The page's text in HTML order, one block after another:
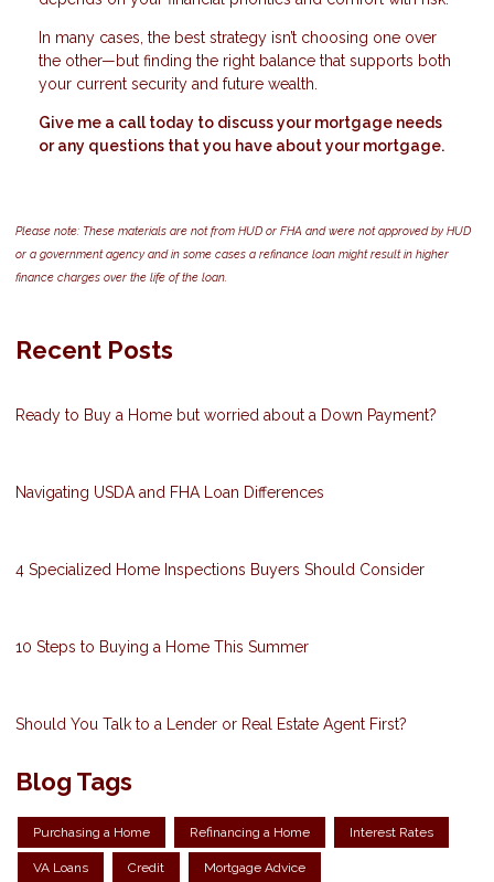
In many cases, the best strategy isn’t choosing one over
the other—but finding the right balance that supports both
your current security and future wealth.
Give me a call today to discuss your mortgage needs
or any questions that you have about your mortgage.
Please note: These materials are not from HUD or FHA and were not approved by HUD
or a government agency and in some cases a refinance loan might result in higher
finance charges over the life of the loan.
Recent Posts
Ready to Buy a Home but worried about a Down Payment?
Navigating USDA and FHA Loan Differences
4 Specialized Home Inspections Buyers Should Consider
10 Steps to Buying a Home This Summer
Should You Talk to a Lender or Real Estate Agent First?
Blog Tags
Purchasing a Home Refinancing a Home Interest Rates
VA Loans Credit Mortgage Advice